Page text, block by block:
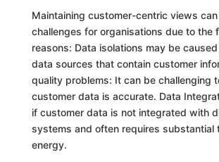
Maintaining customer-centric views
challenges for organisations due to the
reasons: Data isolations may be
data sources that contain customer
quality problems: It can be challenging
customer data is accurate. Data
if customer data is not integrated with
systems and often requires substantial
energy.